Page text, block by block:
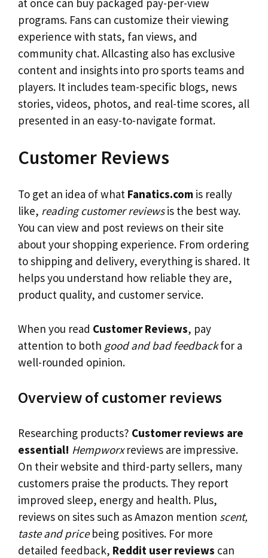
at once can buy packaged pay-per-view
programs. Fans can customize their viewing
experience with stats, fan views, and
community chat. Allcasting also has exclusive
content and insights into pro sports teams and
players. It includes team-specific blogs, news
stories, videos, photos, and real-time scores, all
presented in an easy-to-navigate format.
Customer Reviews
To get an idea of what Fanatics.com is really
like, reading customer reviewsis the best way.
You can view and post reviews on their site
about your shopping experience. From ordering
to shipping and delivery, everything is shared. It
helps you understand how reliable they are,
product quality, and customer service.
When you read Customer Reviews, pay
attention to both good and bad feedbackfor a
well-rounded opinion.
Overview of customer reviews
Researching products? Customer reviews are
essential! Hempworxreviews are impressive.
On their website and third-party sellers, many
customers praise the products. They report
improved sleep, energy and health. Plus,
reviews on sites such as Amazon mention scent,
taste and pricebeing positives. For more
detailed feedback, Reddit user reviews can